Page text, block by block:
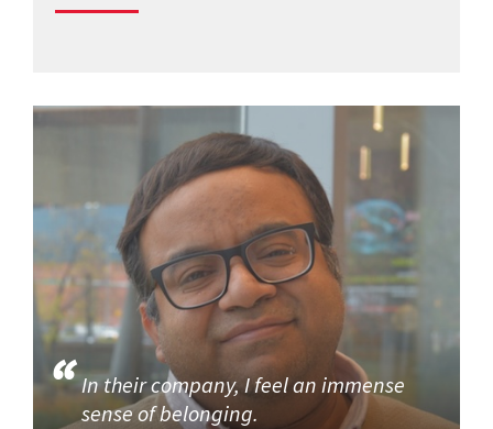
In their company, I feel an immense
sense of belonging.